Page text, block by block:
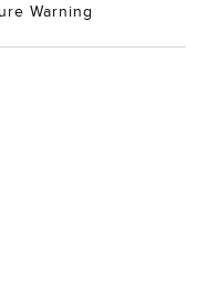
Warning